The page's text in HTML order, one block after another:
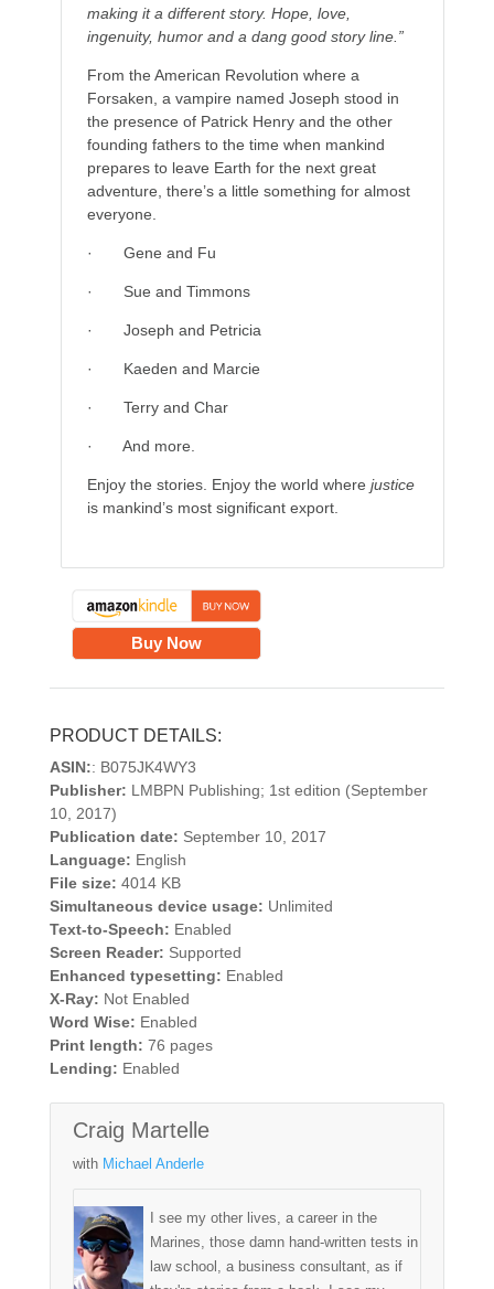
making it a different story. Hope, love,
ingenuity, humor and a dang good story line.”
From the American Revolution where a
Forsaken, a vampire named Joseph stood in
the presence of Patrick Henry and the other
founding fathers to the time when mankind
prepares to leave Earth for the next great
adventure, there’s a little something for almost
everyone.
· Gene and Fu
· Sue and Timmons
· Joseph and Petricia
· Kaeden and Marcie
· Terry and Char
· And more.
Enjoy the stories. Enjoy the world where justice
is mankind’s most significant export.
Buy Now
PRODUCT DETAILS:
ASIN:: B075JK4WY3
Publisher: LMBPN Publishing; 1st edition (September
10, 2017)
Publication date: September 10, 2017
Language: English
File size: 4014 KB
Simultaneous device usage: Unlimited
Text-to-Speech: Enabled
Screen Reader: Supported
Enhanced typesetting: Enabled
X-Ray: Not Enabled
Word Wise: Enabled
Print length: 76 pages
Lending: Enabled
Craig Martelle
with Michael Anderle
I see my other lives, a career in the
Marines, those damn hand-written tests in
law school, a business consultant, as if